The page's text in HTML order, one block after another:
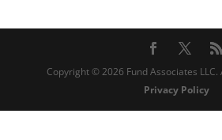
Copyright © 2026 Fund Associates LLC.
Privacy Policy